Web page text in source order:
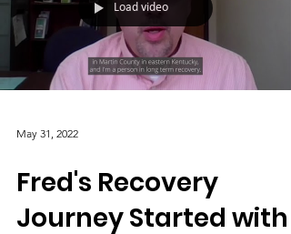
Load video
May 31, 2022
Fred's Recovery
Journey Started with